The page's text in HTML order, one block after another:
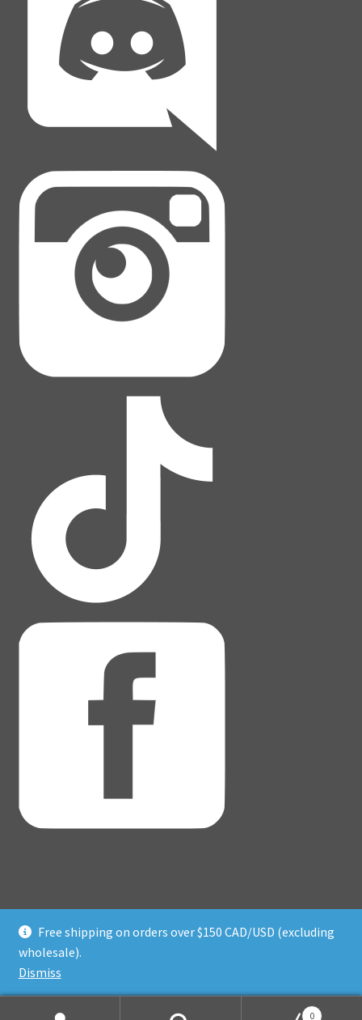
Free shipping on orders over $150 CAD/USD (excluding
wholesale).
Dismiss
© Adventure Dice® 2026
Privacy Policy
0